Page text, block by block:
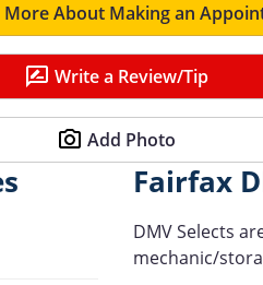
More About Making an
Write a Review/Tip
Add Photo
Fairfax
DMV Selects
mechanic/